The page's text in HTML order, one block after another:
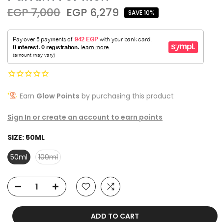
EGP 7,000 EGP 6,279 SAVE 10%
Earn Glow Points by purchasing this product
Sign In or create an account to earn points
SIZE: 50ML
50ml
100ml
ADD TO CART